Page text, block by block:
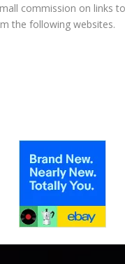
commission on links
the following websites.